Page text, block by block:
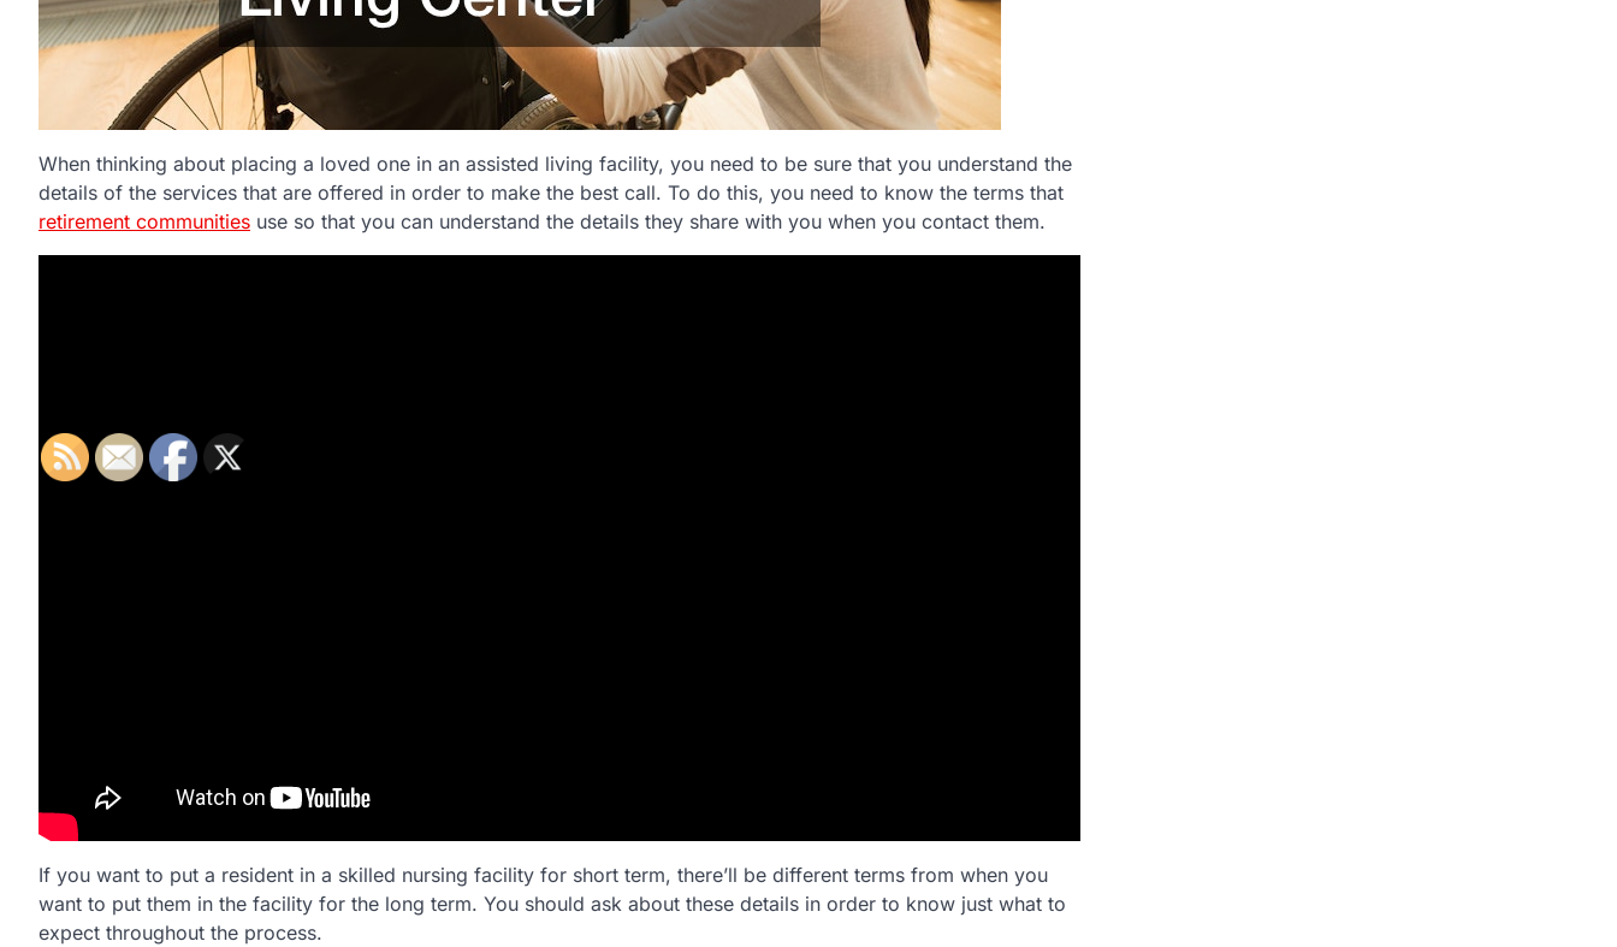
When thinking about placing a loved one in an assisted living facility, you need to be sure that you understand the
details of the services that are offered in order to make the best call. To do this, you need to know the terms that
retirement communities use so that you can understand the details they share with you when you contact them.
If you want to put a resident in a skilled nursing facility for short term, there’ll be different terms from when you
want to put them in the facility for the long term. You should ask about these details in order to know just what to
expect throughout the process.